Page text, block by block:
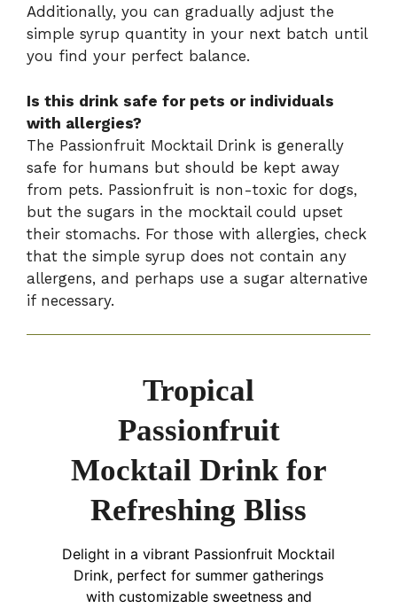
Additionally, you can gradually adjust the
simple syrup quantity in your next batch until
you find your perfect balance.
Is this drink safe for pets or individuals
with allergies?
The Passionfruit Mocktail Drink is generally
safe for humans but should be kept away
from pets. Passionfruit is non-toxic for dogs,
but the sugars in the mocktail could upset
their stomachs. For those with allergies, check
that the simple syrup does not contain any
allergens, and perhaps use a sugar alternative
if necessary.
Tropical
Passionfruit
Mocktail Drink for
Refreshing Bliss
Delight in a vibrant Passionfruit Mocktail
Drink, perfect for summer gatherings
with customizable sweetness and